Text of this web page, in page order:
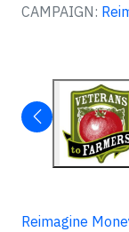
CAMPAIGN:
Reimagine